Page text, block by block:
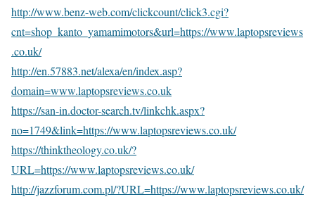
http://www.benz-web.com/clickcount/click3.cgi?
cnt=shop_kanto_yamamimotors&url=https://www.laptopsreviews
.co.uk/
http://en.57883.net/alexa/en/index.asp?
domain=www.laptopsreviews.co.uk
https://san-in.doctor-search.tv/linkchk.aspx?
no=1749&link=https://www.laptopsreviews.co.uk/
https://thinktheology.co.uk/?
URL=https://www.laptopsreviews.co.uk/
http://jazzforum.com.pl/?URL=https://www.laptopsreviews.co.uk/